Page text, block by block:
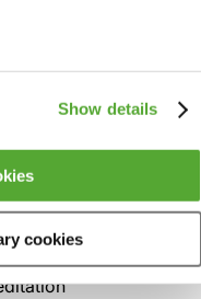
Show details
cookies
to help
us
Check